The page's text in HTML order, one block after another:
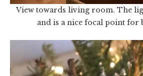
View towards living room. The
and is a nice focal point for